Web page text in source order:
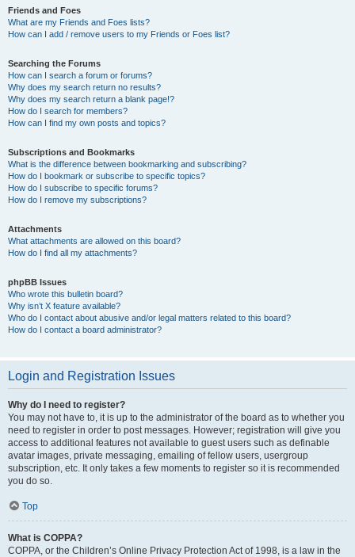
Friends and Foes
What are my Friends and Foes lists?
How can I add / remove users to my Friends or Foes list?
Searching the Forums
How can I search a forum or forums?
Why does my search return no results?
Why does my search return a blank page!?
How do I search for members?
How can I find my own posts and topics?
Subscriptions and Bookmarks
What is the difference between bookmarking and subscribing?
How do I bookmark or subscribe to specific topics?
How do I subscribe to specific forums?
How do I remove my subscriptions?
Attachments
What attachments are allowed on this board?
How do I find all my attachments?
phpBB Issues
Who wrote this bulletin board?
Why isn’t X feature available?
Who do I contact about abusive and/or legal matters related to this board?
How do I contact a board administrator?
Login and Registration Issues
Why do I need to register?
You may not have to, it is up to the administrator of the board as to whether you
need to register in order to post messages. However; registration will give you
access to additional features not available to guest users such as definable
avatar images, private messaging, emailing of fellow users, usergroup
subscription, etc. It only takes a few moments to register so it is recommended
you do so.
Top
What is COPPA?
COPPA, or the Children’s Online Privacy Protection Act of 1998, is a law in the